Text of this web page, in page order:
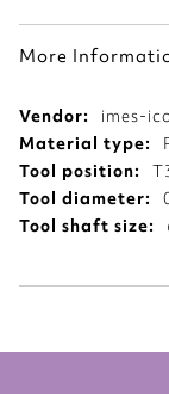
More
More
Information
imes-